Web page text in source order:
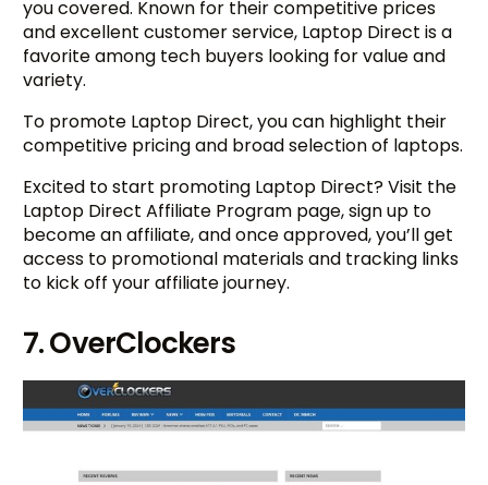
you covered. Known for their competitive prices
and excellent customer service, Laptop Direct is a
favorite among tech buyers looking for value and
variety.
To promote Laptop Direct, you can highlight their
competitive pricing and broad selection of laptops.
Excited to start promoting Laptop Direct? Visit the
Laptop Direct Affiliate Program page, sign up to
become an affiliate, and once approved, you’ll get
access to promotional materials and tracking links
to kick off your affiliate journey.
7. OverClockers